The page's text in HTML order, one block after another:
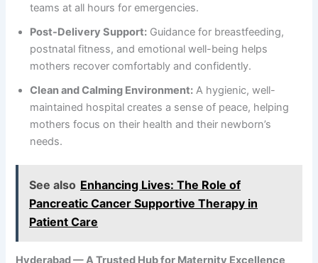
teams at all hours for emergencies.
Post-Delivery Support: Guidance for breastfeeding,
postnatal fitness, and emotional well-being helps
mothers recover comfortably and confidently.
Clean and Calming Environment: A hygienic, well-
maintained hospital creates a sense of peace, helping
mothers focus on their health and their newborn’s
needs.
See also Enhancing Lives: The Role of
Pancreatic Cancer Supportive Therapy in
Patient Care
Hyderabad — A Trusted Hub for Maternity Excellence